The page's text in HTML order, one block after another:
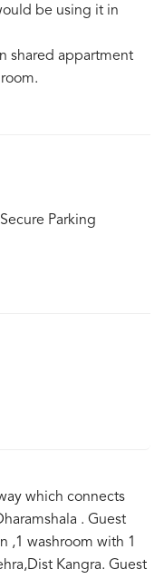
be using it in
shared appartment
Secure Parking
which connects
. Guest
,1 washroom with 1
Kangra. Guest